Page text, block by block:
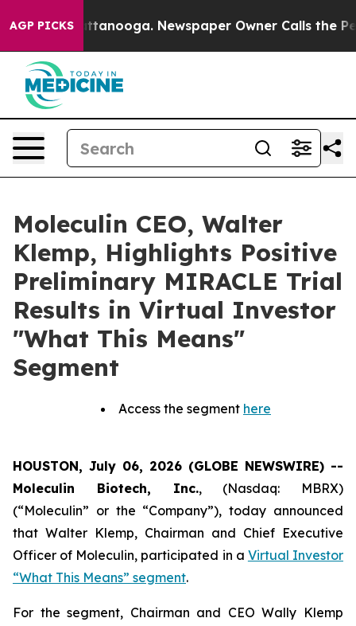
AGP PICKS
in Chattanooga. Newspaper Owner Calls the
Moleculin CEO, Walter
Klemp, Highlights Positive
Preliminary MIRACLE Trial
Results in Virtual Investor
"What This Means"
Segment
Access the segment here
HOUSTON, July 06, 2026 (GLOBE NEWSWIRE) --
Moleculin Biotech, Inc., (Nasdaq: MBRX)
(“Moleculin” or the “Company”), today announced
that Walter Klemp, Chairman and Chief Executive
Officer of Moleculin, participated in a Virtual Investor
“What This Means” segment.
For the segment, Chairman and CEO Wally Klemp